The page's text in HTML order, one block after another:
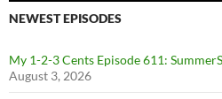
NEWEST EPISODES
My 1-2-3 Cents Episode 611:
August 3, 2026